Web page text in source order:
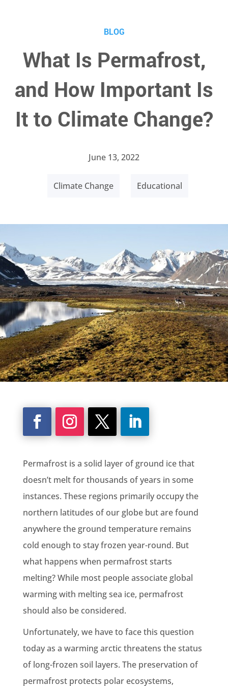
BLOG
What Is Permafrost,
and How Important Is
It to Climate Change?
June 13, 2022
Climate Change Educational
Permafrost is a solid layer of ground ice that
doesn’t melt for thousands of years in some
instances. These regions primarily occupy the
northern latitudes of our globe but are found
anywhere the ground temperature remains
cold enough to stay frozen year-round. But
what happens when permafrost starts
melting? While most people associate global
warming with melting sea ice, permafrost
should also be considered.
Unfortunately, we have to face this question
today as a warming arctic threatens the status
of long-frozen soil layers. The preservation of
permafrost protects polar ecosystems,